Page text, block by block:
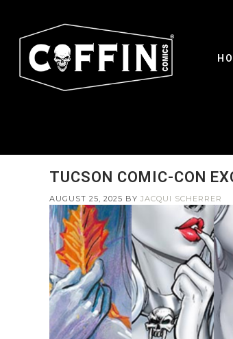
TUCSON COMIC-CON
AUGUST 25, 2025 BY JACQUI SCHERRER